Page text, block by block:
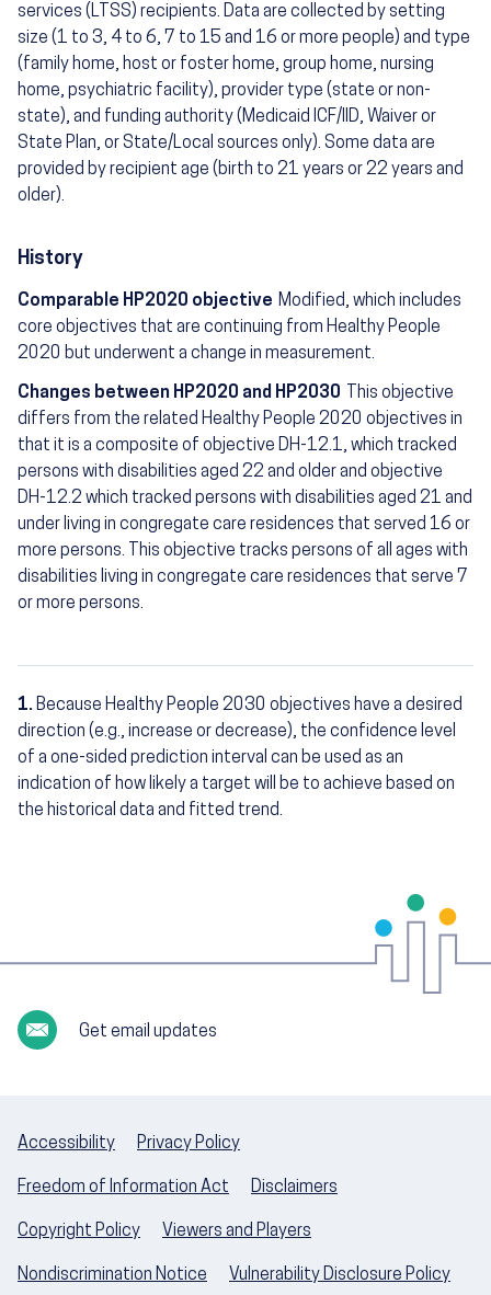
services (LTSS) recipients. Data are collected by setting
size (1 to 3, 4 to 6, 7 to 15 and 16 or more people) and type
(family home, host or foster home, group home, nursing
home, psychiatric facility), provider type (state or non-
state), and funding authority (Medicaid ICF/IID, Waiver or
State Plan, or State/Local sources only). Some data are
provided by recipient age (birth to 21 years or 22 years and
older).
History
Comparable HP2020 objective Modified, which includes
core objectives that are continuing from Healthy People
2020 but underwent a change in measurement.
Changes between HP2020 and HP2030
This objective
differs from the related Healthy People 2020 objectives in
that it is a composite of objective DH-12.1, which tracked
persons with disabilities aged 22 and older and objective
DH-12.2 which tracked persons with disabilities aged 21 and
under living in congregate care residences that served 16 or
more persons. This objective tracks persons of all ages with
disabilities living in congregate care residences that serve 7
or more persons.
Footnotes
1. Because Healthy People 2030 objectives have a desired
direction (e.g., increase or decrease), the confidence level
of a one-sided prediction interval can be used as an
indication of how likely a target will be to achieve based on
the historical data and fitted trend.
Get email updates
Accessibility Privacy Policy
Freedom of Information Act Disclaimers
Copyright Policy Viewers and Players
Nondiscrimination Notice Vulnerability Disclosure Policy